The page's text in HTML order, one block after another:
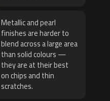
Metallic and pearl
finishes are harder to
blend across a large area
than solid colours —
they are at their best
on chips and thin
scratches.